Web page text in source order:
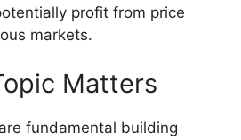
profit from price
markets.
Matters
fundamental building